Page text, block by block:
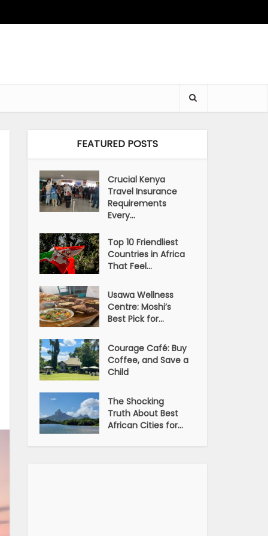
FEATURED POSTS
Crucial Kenya
Travel Insurance
Requirements
Every...
Top 10 Friendliest
Countries in Africa
That Feel...
Usawa Wellness
Centre: Moshi’s
Best Pick for...
Courage Café: Buy
Coffee, and Save a
Child
The Shocking
Truth About Best
African Cities for...